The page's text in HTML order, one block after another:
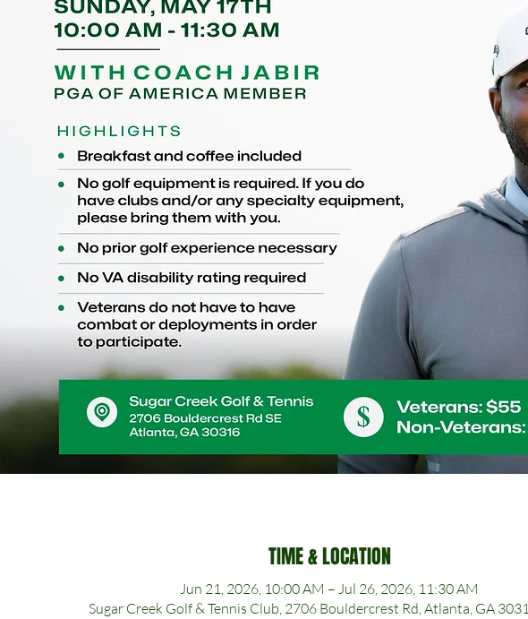
TIME & LOCATION
Jun 21, 2026, 10:00 AM – Jul 26, 2026, 11:30 AM
Sugar Creek Golf & Tennis Club, 2706 Bouldercrest Rd, Atlanta, GA